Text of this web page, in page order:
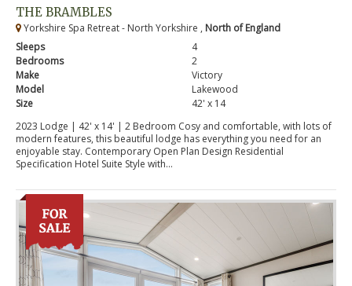
THE BRAMBLES
Yorkshire Spa Retreat - North Yorkshire , North of England
Sleeps
4
Bedrooms
2
Make
Victory
Model
Lakewood
Size
42' x 14
2023 Lodge | 42' x 14' | 2 Bedroom Cosy and comfortable, with lots of
modern features, this beautiful lodge has everything you need for an
enjoyable stay. Contemporary Open Plan Design Residential
Specification Hotel Suite Style with...